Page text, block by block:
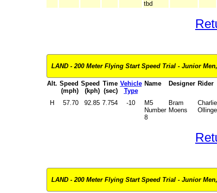
tbd
LAND - 200 Meter Flying Start Speed Trial - Junior
Alt. Speed
(mph)
Speed
(kph)
Time
(sec)
Vehicle
Type
Name Designer Rider
H 57.70 92.85 7.754 -10
M5
Number
8
Bram
Moens
Charlie
LAND - 200 Meter Flying Start Speed Trial - Junior